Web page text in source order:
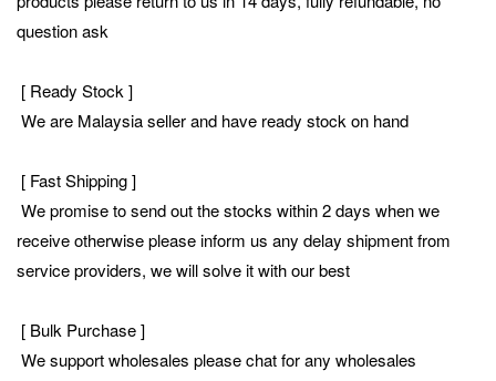
question ask
[ Ready Stock ]
We are Malaysia seller and have ready stock on hand
[ Fast Shipping ]
We promise to send out the stocks within 2 days when we
receive otherwise please inform us any delay shipment from
service providers, we will solve it with our best
[ Bulk Purchase ]
We support wholesales please chat for any wholesales